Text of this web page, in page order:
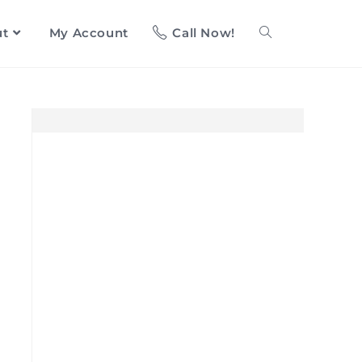
My Account Call Now!